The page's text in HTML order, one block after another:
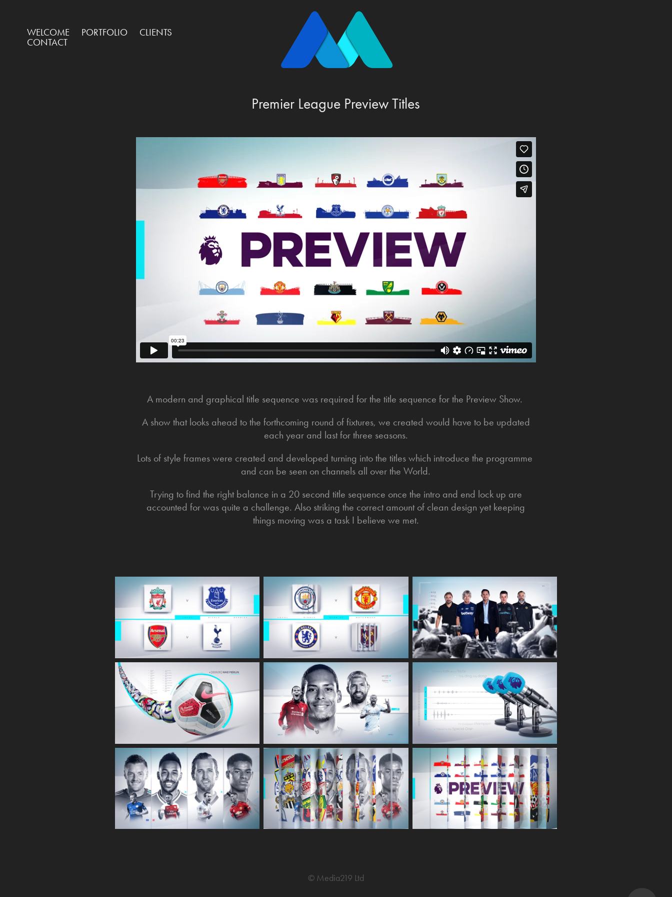
WELCOME PORTFOLIO
CLIENTS
CONTACT
Premier League Preview Titles
A modern and graphical title sequence was required for the title sequence for the Preview Show.
A show that looks ahead to the forthcoming round of fixtures, we created would have to be updated
each year and last for three seasons.
Lots of style frames were created and developed turning into the titles which introduce the programme
and can be seen on channels all over the World.
Trying to find the right balance in a 20 second title sequence once the intro and end lock up are
accounted for was quite a challenge. Also striking the correct amount of clean design yet keeping
things moving was a task I believe we met.
© Media219 Ltd